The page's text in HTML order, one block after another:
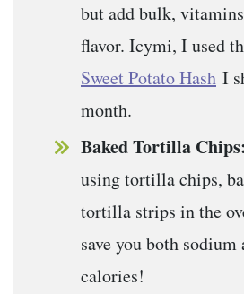
but add bulk,
flavor. Icymi, I used
Sweet Potato Hash I
month.
Baked Tortilla Chips:
using tortilla chips,
tortilla strips in the
save you both sodium
calories!